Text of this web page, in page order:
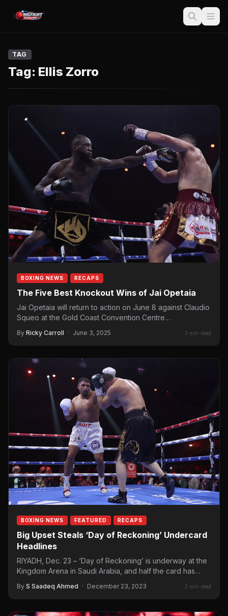
TAG
Tag: Ellis Zorro
BOXING NEWS RECAPS
The Five Best Knockout Wins of Jai Opetaia
Jai Opetaia will return to action on June 8 against Claudio
Squeo at the Gold Coast Convention Centre…
By Ricky Carroll · June 3, 2025 3 min read
BOXING NEWS FEATURED RECAPS
Big Upset Steals ‘Day of Reckoning’ Undercard
Headlines
RIYADH, Dec. 23 – ‘Day of Reckoning’ is underway at the
Kingdom Arena in Saudi Arabia, and half the card has…
By S Saadeq Ahmed · December 23, 2023 2 min read